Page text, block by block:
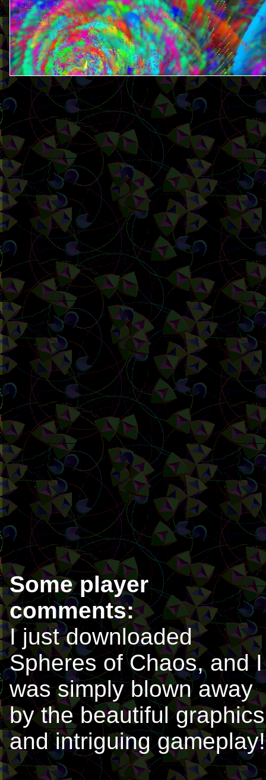
Some player
comments:
I just downloaded
Spheres of Chaos, and I
was simply blown away
by the beautiful graphics
and intriguing gameplay!